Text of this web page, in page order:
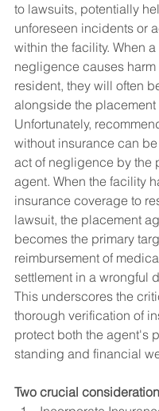
to lawsuits, potentially
unforeseen incidents or
within the facility. When
negligence causes harm
resident, they will often
alongside the placement
Unfortunately,
without insurance can
act of negligence by the
agent. When the facility
insurance coverage to
lawsuit, the placement
becomes the primary
reimbursement of
settlement in a wrongful
This underscores the
thorough verification of
protect both the agent's
standing and financial
Two crucial